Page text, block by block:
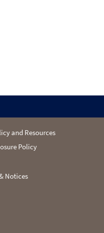
and Resources
Policy
Notices